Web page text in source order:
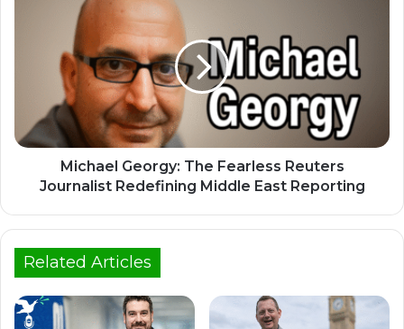
Michael Georgy: The Fearless Reuters
Journalist Redefining Middle East Reporting
Related Articles